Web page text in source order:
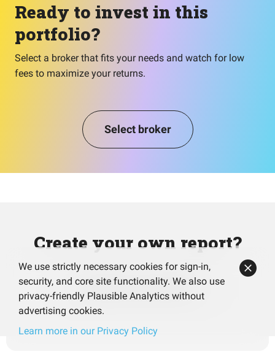
Ready to invest in this
portfolio?
Select a broker that fits your needs and watch for low
fees to maximize your returns.
Select broker
Create your own report?
Analyze your portfolio
We use strictly necessary cookies for sign-in,
security, and core site functionality. We also use
privacy-friendly Plausible Analytics without
advertising cookies.
Learn more in our Privacy Policy